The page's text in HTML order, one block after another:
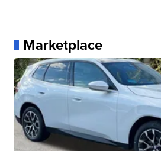
Marketplace